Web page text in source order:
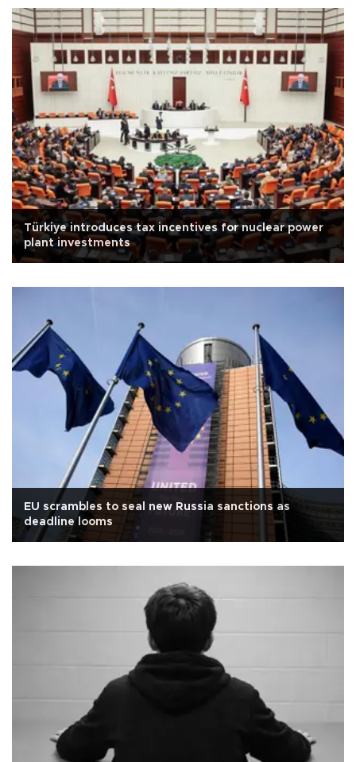
Türkiye introduces tax incentives for nuclear power
plant investments
EU scrambles to seal new Russia sanctions as
deadline looms